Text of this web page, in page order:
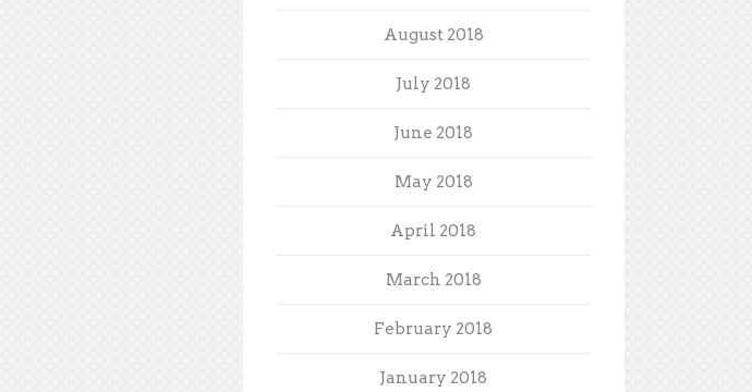
August 2018
July 2018
June 2018
May 2018
April 2018
March 2018
February 2018
January 2018